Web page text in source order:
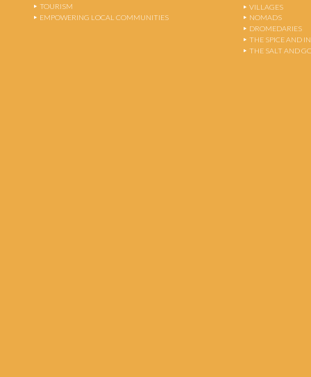
TOURISM
EMPOWERING LOCAL COMMUNITIES
VILLAGES
NOMADS
DROMEDARIES
THE SPICE AND
THE SALT AND